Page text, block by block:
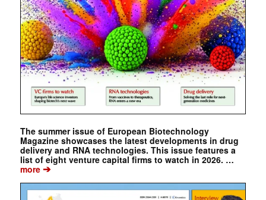
The summer issue of European Biotechnology
Magazine showcases the latest developments in drug
delivery and RNA technologies. This issue features a
list of eight venture capital firms to watch in 2026. …
more➔